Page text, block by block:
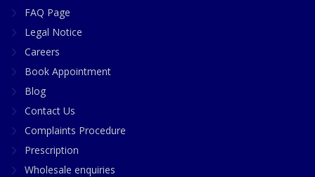
FAQ Page
Legal Notice
Careers
Book Appointment
Blog
Contact Us
Complaints Procedure
Prescription
Wholesale enquiries